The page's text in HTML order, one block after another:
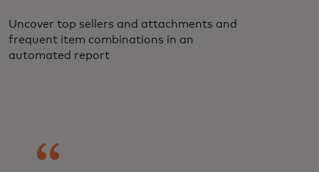
Uncover top sellers and attachments and
frequent item combinations in an
automated report